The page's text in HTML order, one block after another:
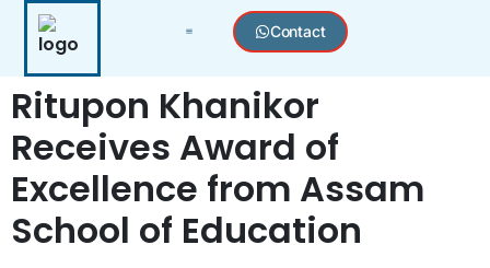
Contact
Ritupon Khanikor
Receives Award of
Excellence from Assam
School of Education